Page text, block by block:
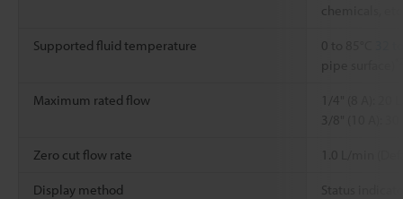
chemicals,
Supported fluid temperature 0 to 85°C
pipe surface)
Maximum rated flow
3/8" (10 A):
Zero cut flow rate
Display method
Status